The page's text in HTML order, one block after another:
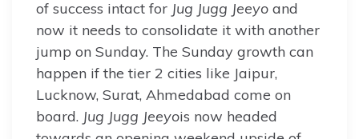
of success intact for Jug Jugg Jeeyo and
now it needs to consolidate it with another
jump on Sunday. The Sunday growth can
happen if the tier 2 cities like Jaipur,
Lucknow, Surat, Ahmedabad come on
board. Jug Jugg Jeeyois now headed